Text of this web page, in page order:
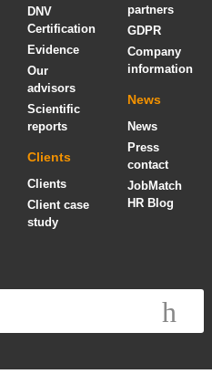
DNV
Certification
Evidence
Our
advisors
Scientific
reports
Clients
Clients
Client case
study
partners
GDPR
Company
information
News
News
Press
contact
JobMatch
HR Blog